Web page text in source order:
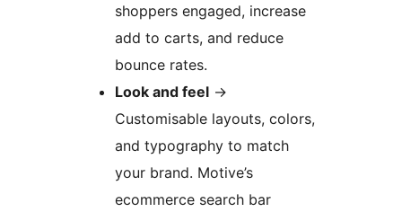
shoppers engaged, increase
add to carts, and reduce
bounce rates.
Look and feel →
Customisable layouts, colors,
and typography to match
your brand. Motive’s
ecommerce search bar